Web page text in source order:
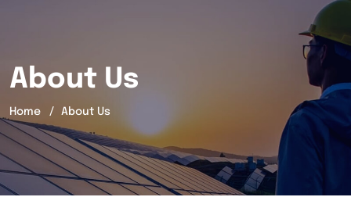
About Us
Home About Us